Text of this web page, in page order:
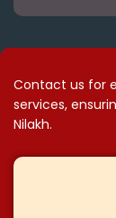
Contact us for
services,
Nilakh.